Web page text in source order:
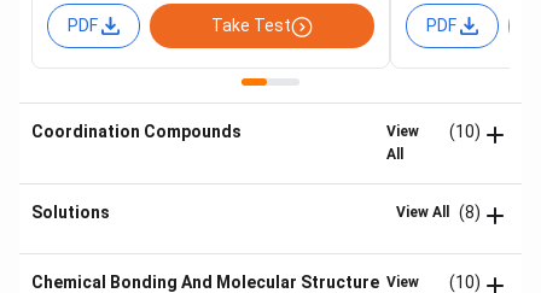
PDF Take Test PDF
Coordination Compounds
View
All
(10)
Solutions View All (8)
Chemical Bonding And Molecular Structure View
(10)